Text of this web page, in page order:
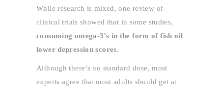
While research is mixed, one review of
clinical trials showed that in some studies,
consuming omega-3’s in the form of fish oil
lower depression scores.
Although there’s no standard dose, most
experts agree that most adults should get at